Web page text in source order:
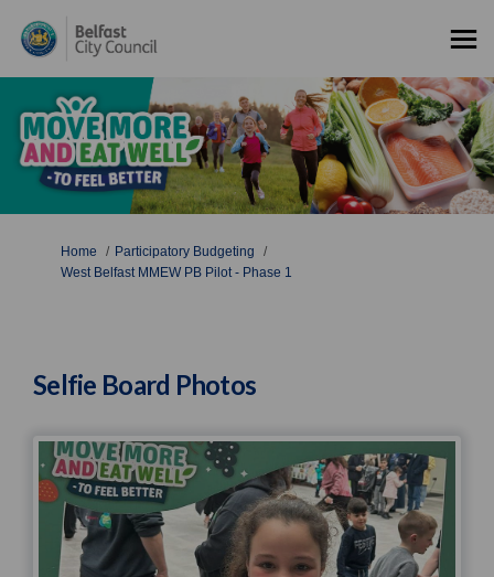
You are here:
Home
Participatory Budgeting
West Belfast MMEW PB Pilot - Phase 1
Selfie Board Photos